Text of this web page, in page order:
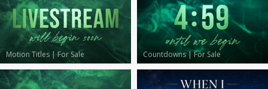
Motion Titles | For Sale Countdowns|For Sale